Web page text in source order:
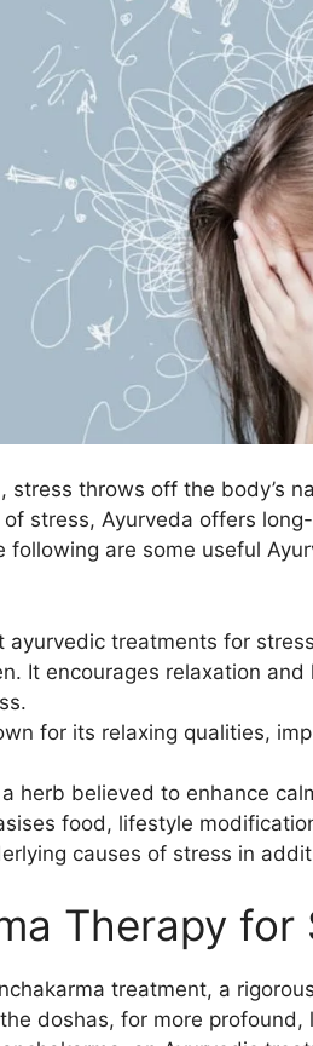
stress throws off the body’s
stress, Ayurveda offers
following are some useful
ayurvedic treatments for
It encourages relaxation
for its relaxing qualities,
herb believed to enhance
food, lifestyle
causes of stress in
Therapy for
treatment, a
doshas, for more profound,